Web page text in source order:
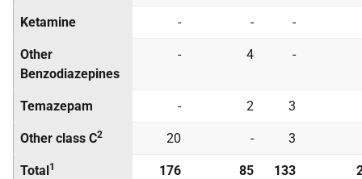
Ketamine - - -
Other
Benzodiazepines
- 4 -
Temazepam - 2 3
Other class C2 20 - 3
Total1 176 85 133